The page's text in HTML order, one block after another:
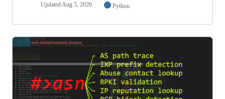
Updated Aug 5, 2026 Python